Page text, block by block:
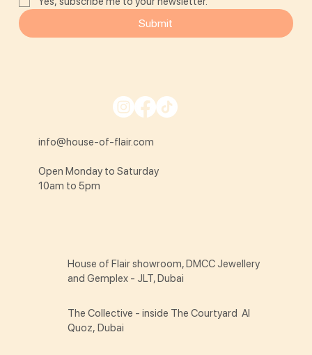
Submit
info@house-of-flair.com
Open Monday to Saturday
10am to 5pm
House of Flair showroom, DMCC Jewellery
and Gemplex - JLT, Dubai
The Collective - inside The Courtyard Al
Quoz, Dubai